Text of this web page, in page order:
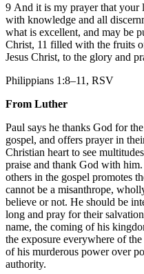
9 And it is my prayer that your
with knowledge and all
what is excellent, and may be
Christ, 11 filled with the fruits
Jesus Christ, to the glory and
Philippians 1:8–11, RSV
From Luther
Paul says he thanks God for
gospel, and offers prayer in
Christian heart to see
praise and thank God with
others in the gospel promotes
cannot be a misanthrope,
believe or not. He should be
long and pray for their
name, the coming of his
the exposure everywhere of
of his murderous power over
authority.